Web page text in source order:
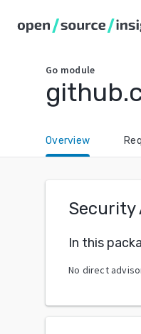
Go module
Overview
Security
In this
No direct